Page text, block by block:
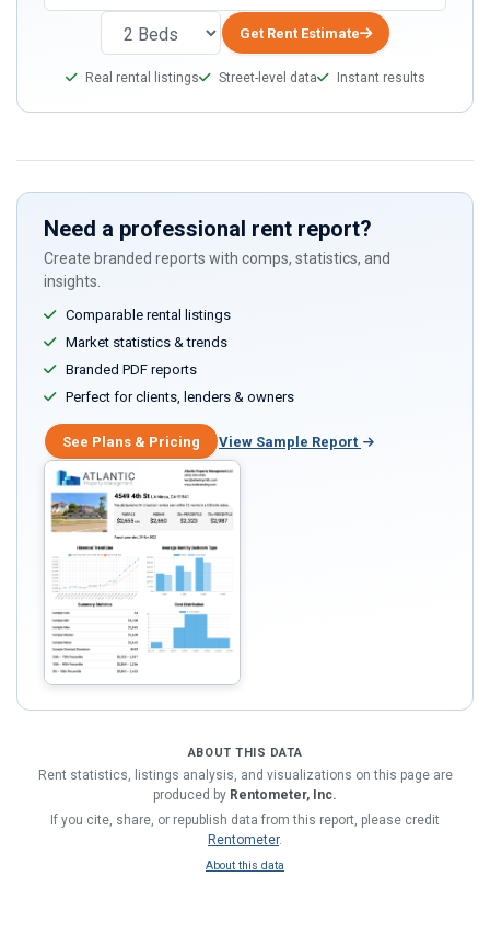
Get Rent Estimate
Real rental listings Street-level data Instant results
Need a professional rent report?
Create branded reports with comps, statistics, and
insights.
Comparable rental listings
Market statistics & trends
Branded PDF reports
Perfect for clients, lenders & owners
See Plans & Pricing View Sample Report
ABOUT THIS DATA
Rent statistics, listings analysis, and visualizations on this page are
produced by Rentometer, Inc.
If you cite, share, or republish data from this report, please credit
Rentometer.
About this data